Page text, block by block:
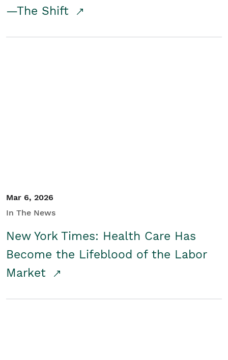
—The Shift
Mar 6, 2026
In The News
New York Times: Health Care Has
Become the Lifeblood of the Labor
Market